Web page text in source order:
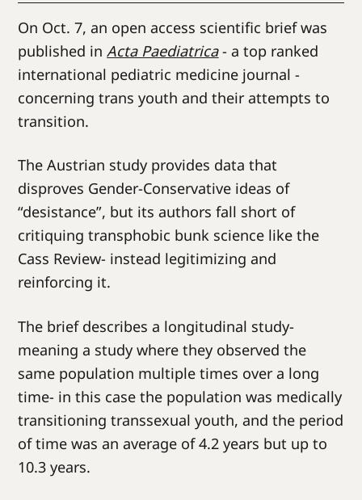
On Oct. 7, an open access scientific brief was
published inActa Paediatrica- a top ranked
international pediatric medicine journal -
concerning trans youth and their attempts to
transition.
The Austrian study provides data that
disproves Gender-Conservative ideas of
“desistance”, but its authors fall short of
critiquing transphobic bunk science like the
Cass Review- instead legitimizing and
reinforcing it.
The brief describes a longitudinal study-
meaning a study where they observed the
same population multiple times over a long
time- in this case the population was medically
transitioning transsexual youth, and the period
of time was an average of 4.2 years but up to
10.3 years.